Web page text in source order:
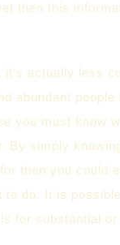
then this
actually less
abundant people
you must know
By simply
then you could
to do. It is
for substantial